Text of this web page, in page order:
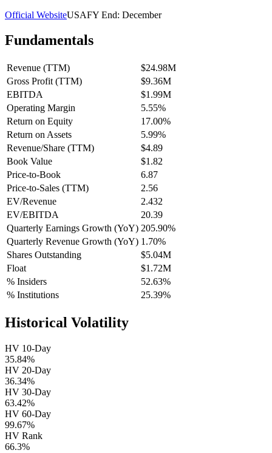
Official WebsiteUSAFY End: December
Fundamentals
Revenue (TTM)
$24.98M
Gross Profit (TTM)
$9.36M
EBITDA
$1.99M
Operating Margin
5.55%
Return on Equity
17.00%
Return on Assets
5.99%
Revenue/Share (TTM)
$4.89
Book Value
$1.82
Price-to-Book
6.87
Price-to-Sales (TTM)
2.56
EV/Revenue
2.432
EV/EBITDA
20.39
Quarterly Earnings Growth (YoY) 205.90%
Quarterly Revenue Growth (YoY) 1.70%
Shares Outstanding
$5.04M
Float
$1.72M
% Insiders
52.63%
% Institutions
25.39%
Historical Volatility
HV 10-Day
35.84%
HV 20-Day
36.34%
HV 30-Day
63.42%
HV 60-Day
99.67%
HV Rank
66.3%